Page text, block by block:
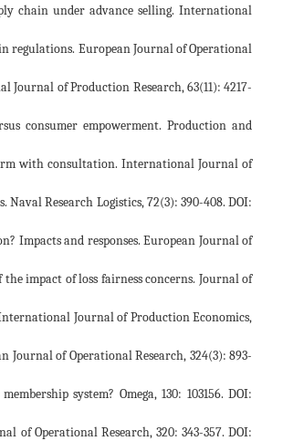
chain under advance selling. International
regulations. European Journal of Operational
of Production Research, 63(11): 4217-
consumer empowerment. Production and
with consultation. International Journal of
Research Logistics, 72(3): 390-408. DOI:
Impacts and responses. European Journal of
the impact of loss fairness concerns. Journal of
Journal of Production Economics,
Journal of Operational Research, 324(3): 893-
system? Omega, 130: 103156. DOI:
of Operational Research, 320: 343-357. DOI: